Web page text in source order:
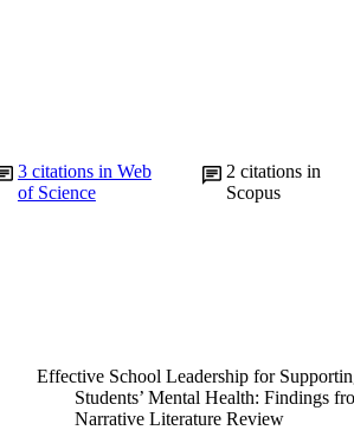
3 citations in Web
of Science
2citations in
Scopus
Effective School Leadership for
Students’ Mental Health: Findings
Narrative Literature Review